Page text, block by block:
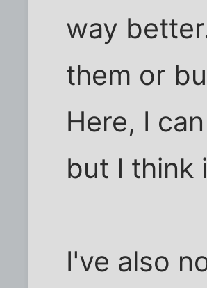
way
them or
Here, I
but I think
I've also